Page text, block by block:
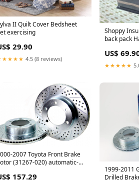
II Quilt Cover Bedsheet
exercising
29.90
4.5 (8 reviews)
Shoppy
back pack
US$
★★★★★
2007 Toyota Front Brake
(31267-020) automatic-
157.29
1999-2011
Drilled